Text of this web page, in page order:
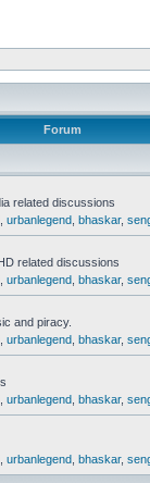
Forum
related discussions
urbanlegend bhaskar,
related discussions
urbanlegend bhaskar,
and piracy.
urbanlegend bhaskar,
urbanlegend bhaskar,
urbanlegend bhaskar,